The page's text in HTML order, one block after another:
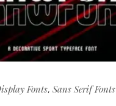
Fonts, Sans Serif Fonts